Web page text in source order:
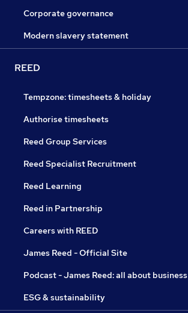
Corporate governance
Modern slavery statement
REED
Tempzone: timesheets & holiday
Authorise timesheets
Reed Group Services
Reed Specialist Recruitment
Reed Learning
Reed in Partnership
Careers with REED
James Reed - Official Site
Podcast - James Reed: all about business
ESG & sustainability